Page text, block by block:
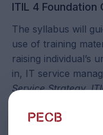
ITIL 4 Foundation
The syllabus will
use of training
raising individual’s
in, IT service
Service Strategy,
Continual Service